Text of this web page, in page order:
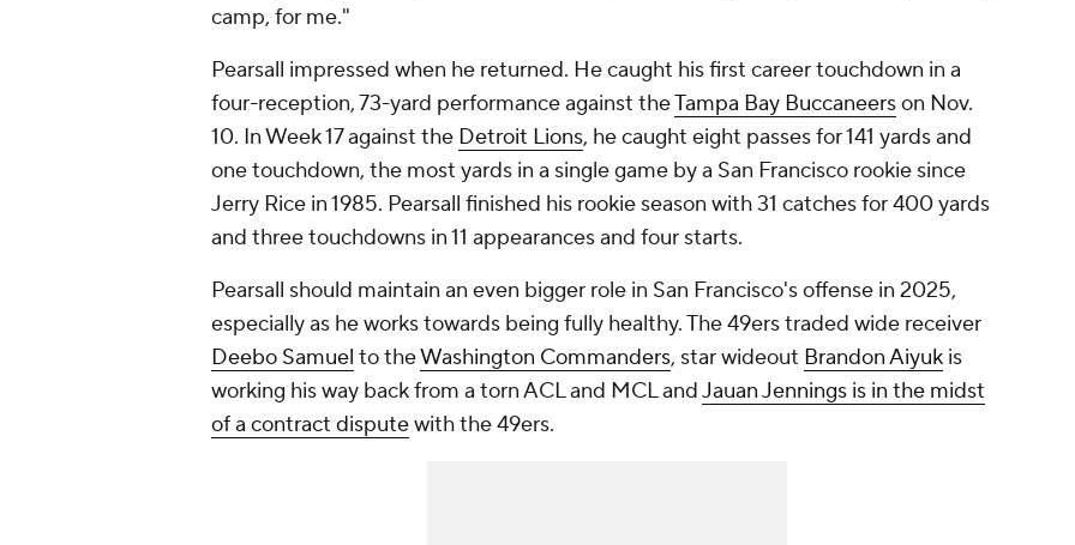
camp, for me."
Pearsall impressed when he returned. He caught his first career touchdown in a
four-reception, 73-yard performance against theTampa Bay Buccaneerson Nov.
10. In Week 17 against the Detroit Lions, he caught eight passes for 141 yards and
one touchdown, the most yards in a single game by a San Francisco rookie since
Jerry Rice in 1985. Pearsall finished his rookie season with 31 catches for 400 yards
and three touchdowns in 11 appearances and four starts.
Pearsall should maintain an even bigger role in San Francisco's offense in 2025,
especially as he works towards being fully healthy. The 49ers traded wide receiver
Deebo Samuel to theWashington Commanders, star wideout Brandon Aiyuk is
working his way back from a torn ACL and MCL andJauan Jennings is in the midst
of a contract disputewith the 49ers.